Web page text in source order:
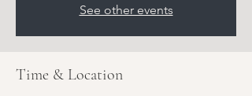
See other events
Time & Location